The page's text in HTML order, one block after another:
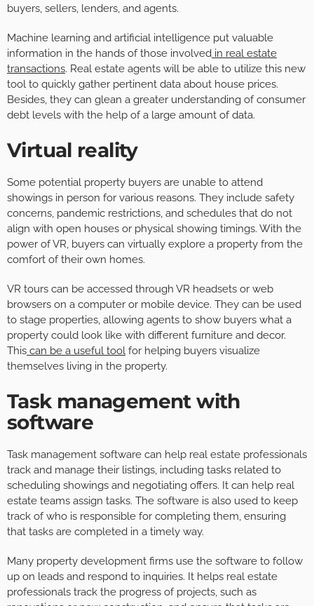
buyers, sellers, lenders, and agents.
Machine learning and artificial intelligence put valuable
information in the hands of those involved in real estate
transactions. Real estate agents will be able to utilize this new
tool to quickly gather pertinent data about house prices.
Besides, they can glean a greater understanding of consumer
debt levels with the help of a large amount of data.
Virtual reality
Some potential property buyers are unable to attend
showings in person for various reasons. They include safety
concerns, pandemic restrictions, and schedules that do not
align with open houses or physical showing timings. With the
power of VR, buyers can virtually explore a property from the
comfort of their own homes.
VR tours can be accessed through VR headsets or web
browsers on a computer or mobile device. They can be used
to stage properties, allowing agents to show buyers what a
property could look like with different furniture and decor.
This can be a useful tool for helping buyers visualize
themselves living in the property.
Task management with
software
Task management software can help real estate professionals
track and manage their listings, including tasks related to
scheduling showings and negotiating offers. It can help real
estate teams assign tasks. The software is also used to keep
track of who is responsible for completing them, ensuring
that tasks are completed in a timely way.
Many property development firms use the software to follow
up on leads and respond to inquiries. It helps real estate
professionals track the progress of projects, such as